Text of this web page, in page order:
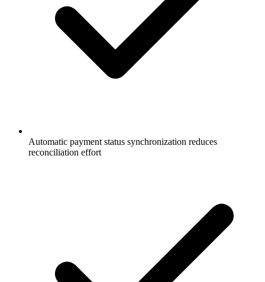
Automatic payment status synchronization reduces
reconciliation effort